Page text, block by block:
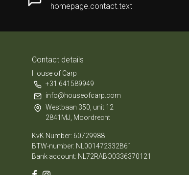
homepage.contact.text
Contact details
House of Carp
+31 641589949
info@houseofcarp.com
Westbaan 350, unit 12
2841MJ, Moordrecht
KvK Number: 60729988
BTW-number: NL001472332B61
Bank account: NL72RABO0336370121